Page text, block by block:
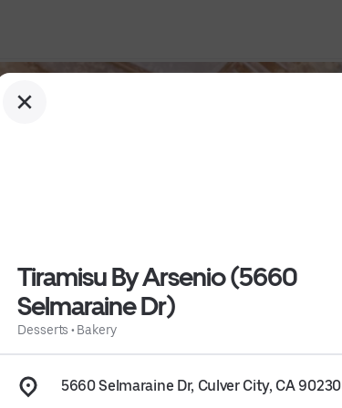
Dr)
Tiramisu By Arsenio (5660
Selmaraine Dr)
Desserts • Bakery
5660 Selmaraine Dr, Culver City, CA 90230